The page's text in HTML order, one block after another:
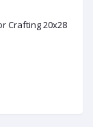
Crafting 20x28